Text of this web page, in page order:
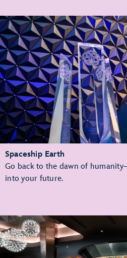
Spaceship Earth
Go back to the dawn of
into your future.